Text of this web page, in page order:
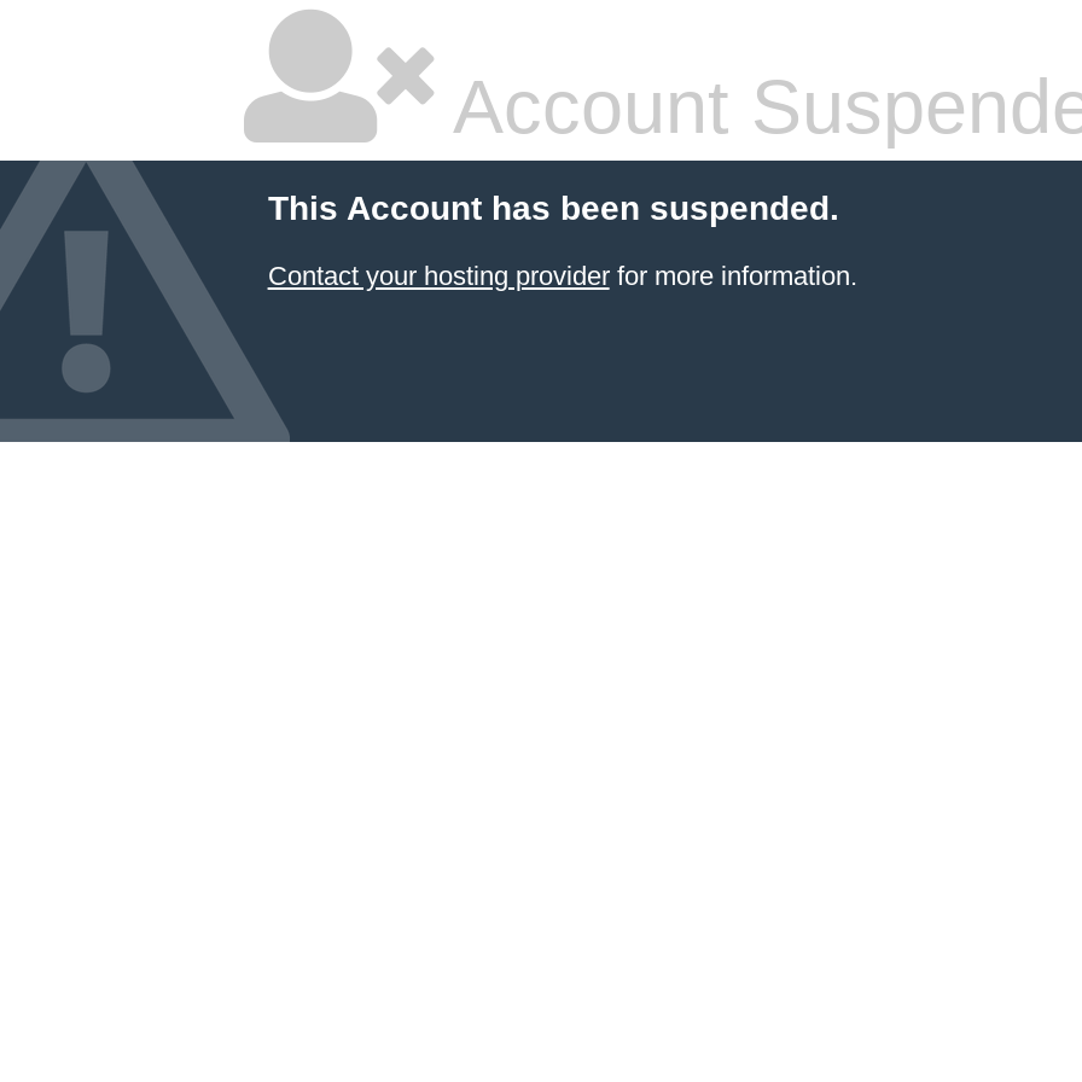
Account
This Account has been suspended.
Contact your hosting providerfor more information.